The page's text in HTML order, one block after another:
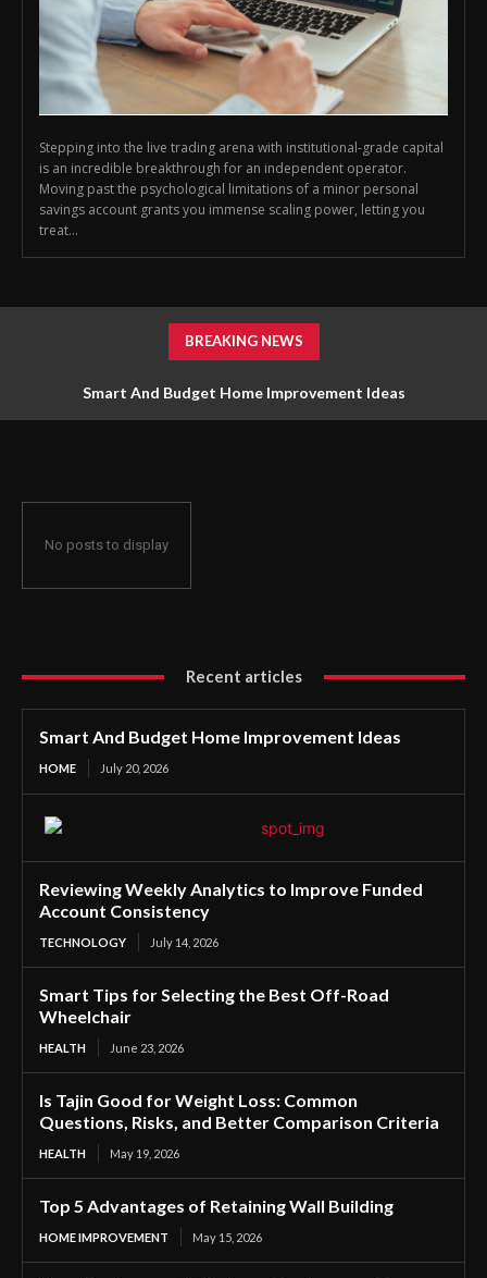
Stepping into the live trading arena with institutional-grade capital
is an incredible breakthrough for an independent operator.
Moving past the psychological limitations of a minor personal
savings account grants you immense scaling power, letting you
treat...
BREAKING NEWS
Smart And Budget Home Improvement Ideas
No posts to display
Recent articles
Smart And Budget Home Improvement Ideas
HOME July 20, 2026
Reviewing Weekly Analytics to Improve Funded
Account Consistency
TECHNOLOGY July 14, 2026
Smart Tips for Selecting the Best Off-Road
Wheelchair
HEALTH June 23, 2026
Is Tajin Good for Weight Loss: Common
Questions, Risks, and Better Comparison Criteria
HEALTH May 19, 2026
Top 5 Advantages of Retaining Wall Building
HOME IMPROVEMENT May 15, 2026